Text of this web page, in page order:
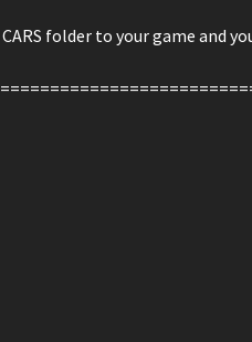
folder to your game and